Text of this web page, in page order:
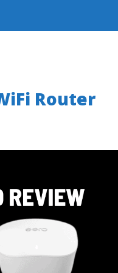
Router